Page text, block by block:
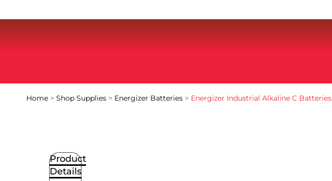
Home > Shop Supplies > Energizer Batteries > Energizer Industrial Alkaline C Batteries
Product
Details